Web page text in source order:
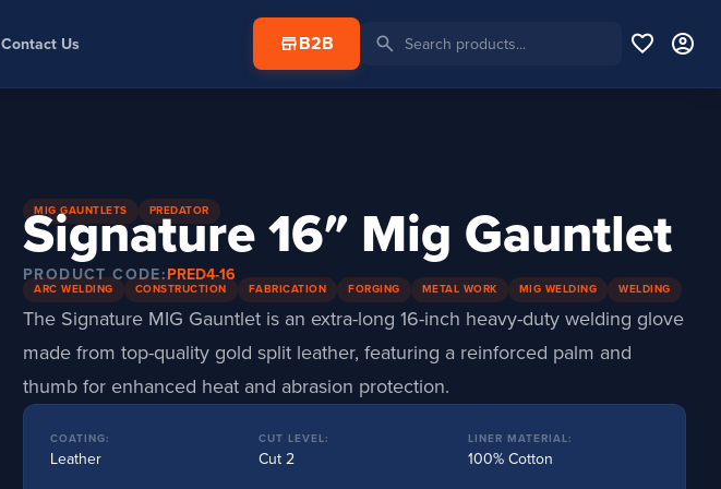
Contact Us storeB2B search favorite account_circle
MIG GAUNTLETS PREDATOR
Signature 16″ Mig Gauntlet
PRODUCT CODE:PRED4-16
ARC WELDING CONSTRUCTION FABRICATION FORGING METAL WORK MIG WELDING WELDING
The Signature MIG Gauntlet is an extra-long 16-inch heavy-duty welding glove
made from top-quality gold split leather, featuring a reinforced palm and
thumb for enhanced heat and abrasion protection.
COATING:
Leather
CUT LEVEL:
Cut 2
LINER MATERIAL:
100% Cotton